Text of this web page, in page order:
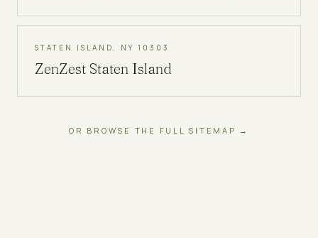
STATEN ISLAND, NY 10303
ZenZest Staten Island
OR BROWSE THE FULL SITEMAP →